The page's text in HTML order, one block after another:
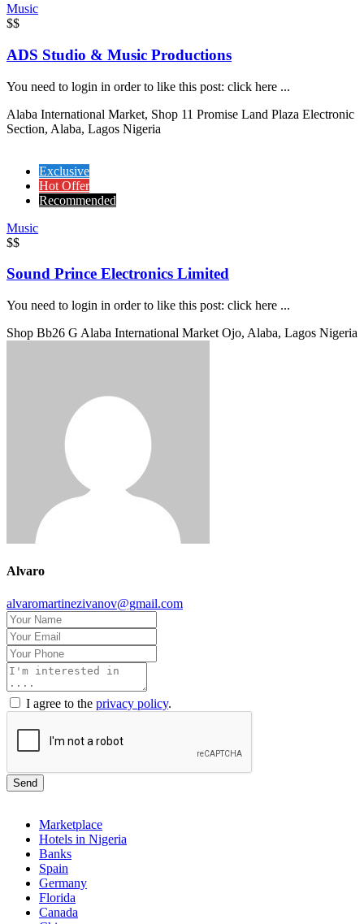
Music
$$
ADS Studio & Music Productions
You need to login in order to like this post: click here ...
Alaba International Market, Shop 11 Promise Land Plaza Electronic
Section, Alaba, Lagos Nigeria
Exclusive
Hot Offer
Recommended
Music
$$
Sound Prince Electronics Limited
You need to login in order to like this post: click here ...
Shop Bb26 G Alaba International Market Ojo, Alaba, Lagos Nigeria
Alvaro
alvaromartinezivanov@gmail.com
I agree to the privacy policy.
Send
Marketplace
Hotels in Nigeria
Banks
Spain
Germany
Florida
Canada